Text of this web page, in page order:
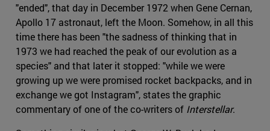
"ended", that day in December 1972 when Gene Cernan,
Apollo 17 astronaut, left the Moon. Somehow, in all this
time there has been "the sadness of thinking that in
1973 we had reached the peak of our evolution as a
species" and that later it stopped: "while we were
growing up we were promised rocket backpacks, and in
exchange we got Instagram", states the graphic
commentary of one of the co-writers of Interstellar.